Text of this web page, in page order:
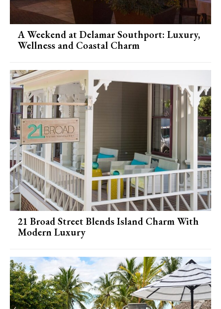
A Weekend at Delamar Southport: Luxury,
Wellness and Coastal Charm
21 Broad Street Blends Island Charm With
Modern Luxury